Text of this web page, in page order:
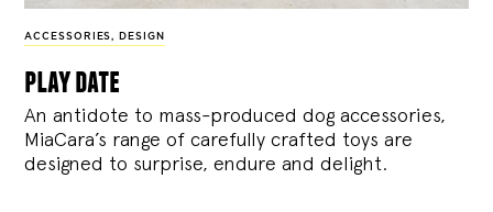
ACCESSORIES, DESIGN
play date
An antidote to mass-produced dog accessories,
MiaCara’s range of carefully crafted toys are
designed to surprise, endure and delight.